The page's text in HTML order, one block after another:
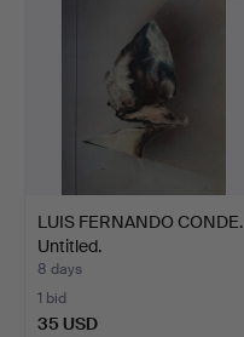
LUIS FERNANDO CONDE.
Untitled.
8 days
1 bid
35 USD